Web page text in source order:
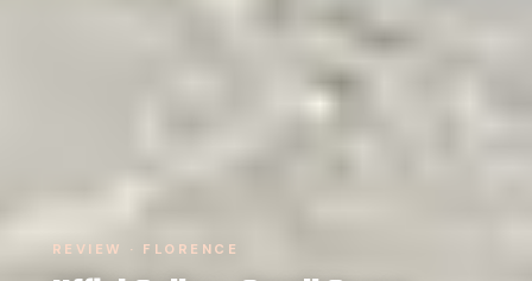
REVIEW · FLORENCE